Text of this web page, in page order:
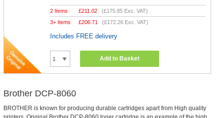
2 Items £211.02 (£175.85 Exc. VAT)
3+ Items
£206.71 (£172.26 Exc. VAT)
Includes FREE delivery
Add to Basket
Brother DCP-8060
BROTHER is known for producing durable cartridges apart from High quality